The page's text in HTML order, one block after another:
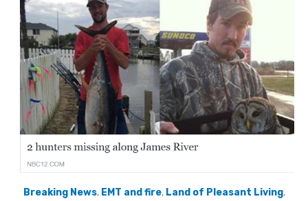
Breaking News, EMT and fire, Land of Pleasant Living,